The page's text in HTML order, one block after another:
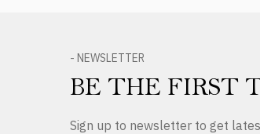
- NEWSLETTER
BE THE FIRST
Sign up to newsletter to get